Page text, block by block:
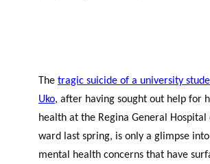
The tragic suicide of a university
Uko, after having sought out help for
health at the Regina General Hospital
ward last spring, is only a glimpse
mental health concerns that have